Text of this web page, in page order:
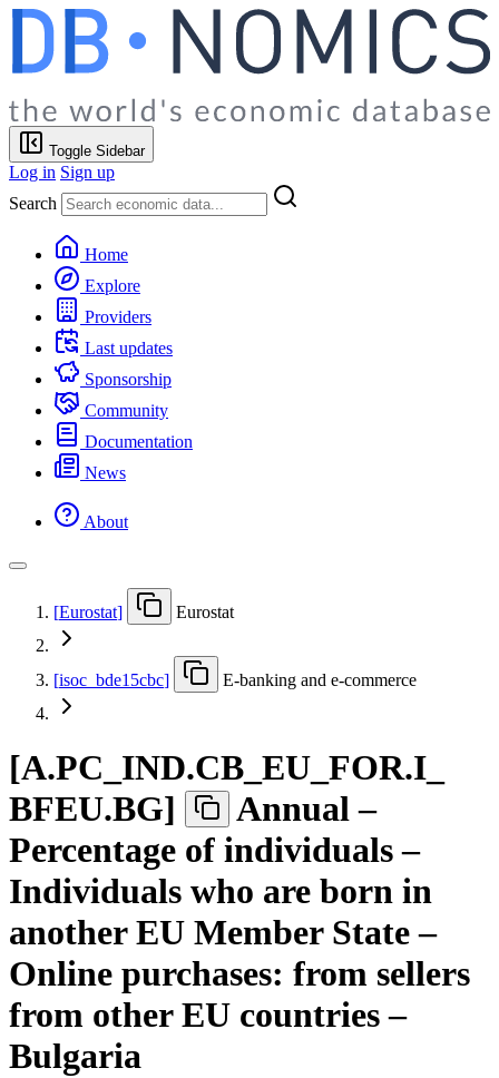
Toggle Sidebar
Log in Sign up
Search
Home
Explore
Providers
Last updates
Sponsorship
Community
Documentation
News
About
[Eurostat] Eurostat
[isoc bde15cbc] E-banking and e-commerce
[A.PC IND.CB EU FOR.I
BFEU.BG]
Annual –
Percentage of individuals –
Individuals who are born in
another EU Member State –
Online purchases: from sellers
from other EU countries –
Bulgaria